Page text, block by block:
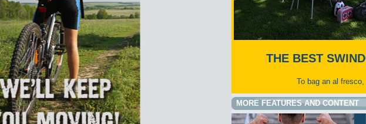
THE BEST
To bag an al
MORE FEATURES AND CONTENT